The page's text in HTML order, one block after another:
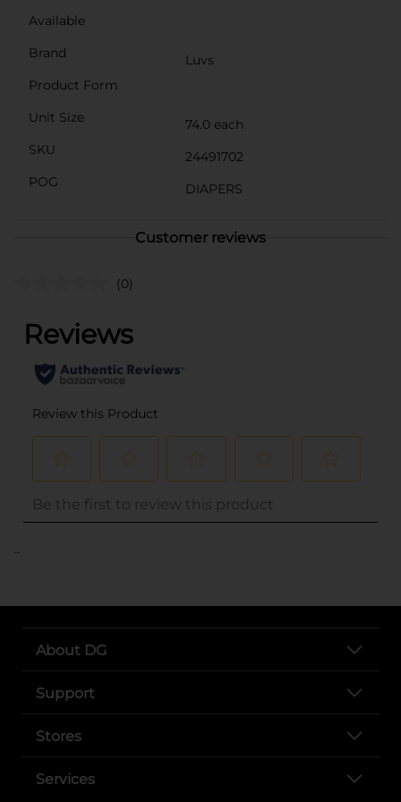
Available
Brand
Luvs
Product Form
Unit Size
74.0 each
SKU
24491702
POG
DIAPERS
Customer reviews
(0)
..
About DG
Support
Stores
Services